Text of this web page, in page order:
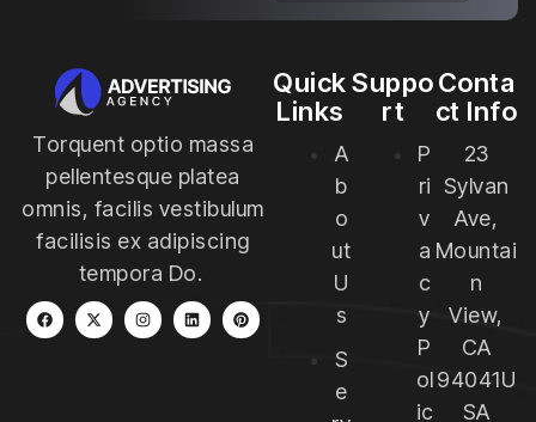
Torquent optio massa
pellentesque platea
omnis, facilis vestibulum
facilisis ex adipiscing
tempora Do.
Quick
Links
A
b
o
ut
U
s
S
e
Suppo
rt
P
ri
v
a
c
y
P
ol
ic
Conta
ct Info
23
Sylvan
Ave,
Mountai
n
View,
CA
94041U
SA